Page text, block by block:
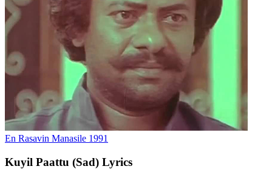
En Rasavin Manasile 1991
Kuyil Paattu (Sad) Lyrics